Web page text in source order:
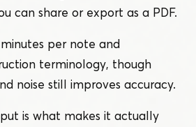
can share or export as a PDF.
per note and
terminology, though
noise still improves accuracy.
is what makes it actually